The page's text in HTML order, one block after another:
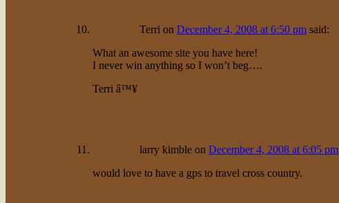
Terri on December 4, 2008 at 6:50 pm said:
What an awesome site you have here!
I never win anything so I won’t beg….
Terri â™¥
larry kimbleon December 4, 2008 at 6:05 pm
would love to have a gps to travel cross country.